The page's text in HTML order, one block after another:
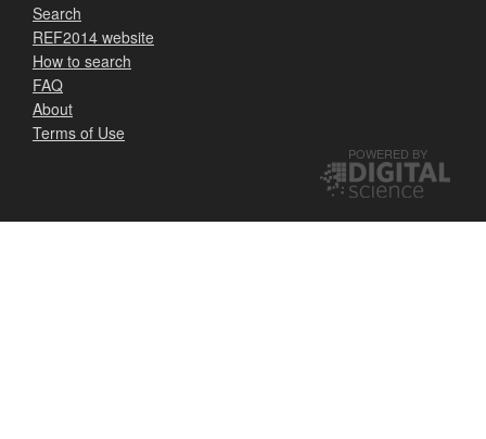
Search
REF2014 website
How to search
FAQ
About
Terms of Use
POWERED BY